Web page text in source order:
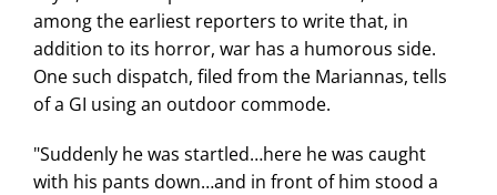
among the earliest reporters to write that, in
addition to its horror, war has a humorous side.
One such dispatch, filed from the Mariannas, tells
of a GI using an outdoor commode.
"Suddenly he was startled…here he was caught
with his pants down…and in front of him stood a